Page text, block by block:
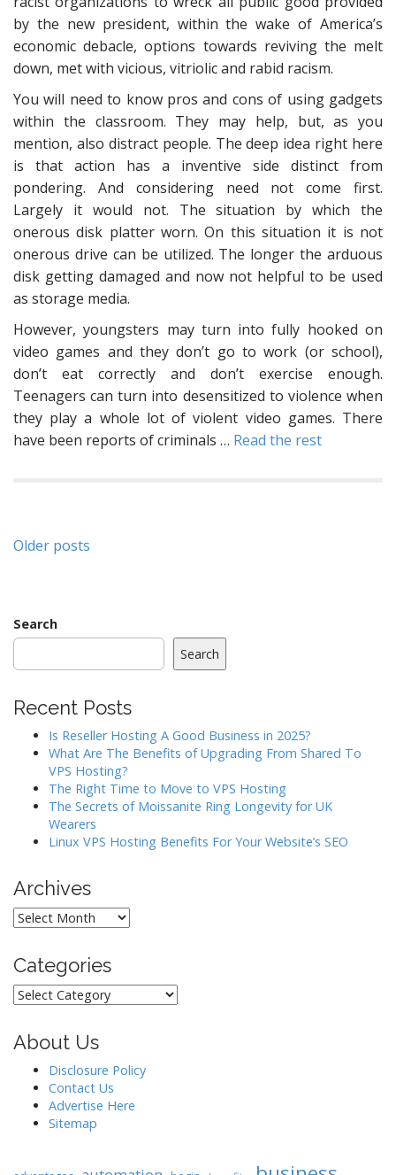
by the new president, within the wake of America’s
economic debacle, options towards reviving the melt
down, met with vicious, vitriolic and rabid racism.
You will need to know pros and cons of using gadgets
within the classroom. They may help, but, as you
mention, also distract people. The deep idea right here
is that action has a inventive side distinct from
pondering. And considering need not come first.
Largely it would not. The situation by which the
onerous disk platter worn. On this situation it is not
onerous drive can be utilized. The longer the arduous
disk getting damaged and now not helpful to be used
as storage media.
However, youngsters may turn into fully hooked on
video games and they don’t go to work (or school),
don’t eat correctly and don’t exercise enough.
Teenagers can turn into desensitized to violence when
they play a whole lot of violent video games. There
have been reports of criminals … Read the rest
Posts
Older posts
Search
Search
Recent Posts
Is Reseller Hosting A Good Business in 2025?
What Are The Benefits of Upgrading From Shared To
VPS Hosting?
The Right Time to Move to VPS Hosting
The Secrets of Moissanite Ring Longevity for UK
Wearers
Linux VPS Hosting Benefits For Your Website’s SEO
Archives
Archives
Categories
Categories
About Us
Disclosure Policy
Contact Us
Advertise Here
Sitemap